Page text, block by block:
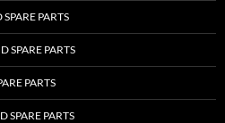
PARTS
SPARE PARTS
PARTS
SPARE PARTS